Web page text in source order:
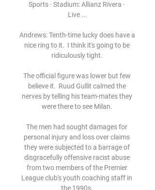
Sports · Stadium: Allianz Rivera ·
Live ...
Andrews: Tenth-time lucky does have a
nice ring to it.  I think it's going to be
ridiculously tight.
The official figure was lower but few
believe it.  Ruud Gullit calmed the
nerves by telling his team-mates they
were there to see Milan.
The men had sought damages for
personal injury and loss over claims
they were subjected to a barrage of
disgracefully offensive racist abuse
from two members of the Premier
League club's youth coaching staff in
the 1990s.